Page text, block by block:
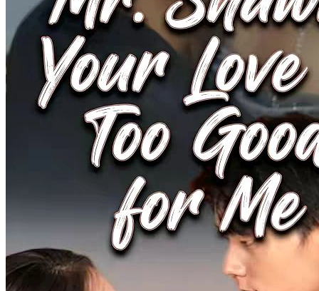
Fail to Resist This Love
90 Episodes